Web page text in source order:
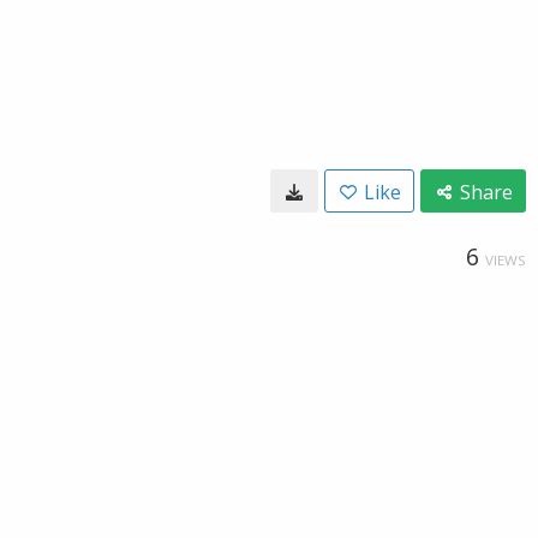
Like Share
6 VIEWS